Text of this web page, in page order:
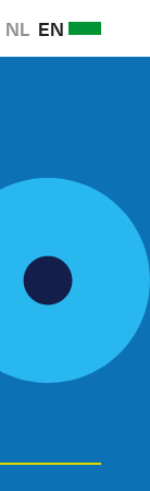
SELECTEER
NL SELECTEER
EN